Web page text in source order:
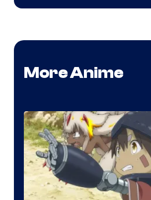
More Anime